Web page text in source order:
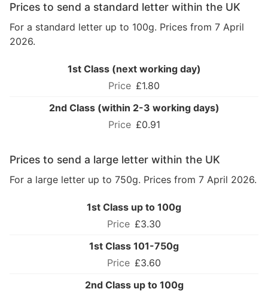
Prices to send a standard letter within the UK
For a standard letter up to 100g. Prices from 7 April
2026.
1st Class (next working day)
£1.80
2nd Class (within 2-3 working days)
£0.91
Prices to send a large letter within the UK
For a large letter up to 750g. Prices from 7 April 2026.
1st Class up to 100g
£3.30
1st Class 101-750g
£3.60
2nd Class up to 100g